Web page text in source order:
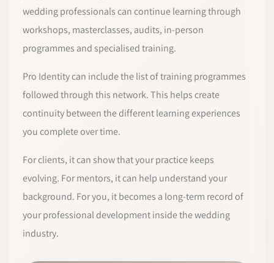
wedding professionals can continue learning through
workshops, masterclasses, audits, in-person
programmes and specialised training.
Pro Identity can include the list of training programmes
followed through this network. This helps create
continuity between the different learning experiences
you complete over time.
For clients, it can show that your practice keeps
evolving. For mentors, it can help understand your
background. For you, it becomes a long-term record of
your professional development inside the wedding
industry.